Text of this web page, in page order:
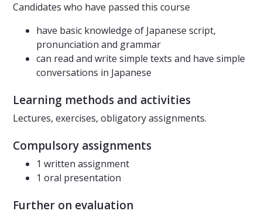
Candidates who have passed this course
have basic knowledge of Japanese script,
pronunciation and grammar
can read and write simple texts and have simple
conversations in Japanese
Learning methods and activities
Lectures, exercises, obligatory assignments.
Compulsory assignments
1 written assignment
1 oral presentation
Further on evaluation